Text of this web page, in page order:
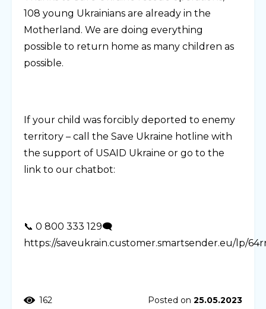
108 young Ukrainians are already in the
Motherland. We are doing everything
possible to return home as many children as
possible.
If your child was forcibly deported to enemy
territory – call the Save Ukraine hotline with
the support of USAID Ukraine or go to the
link to our chatbot:
📞 0 800 333 129🗨️
https://saveukrain.customer.smartsender.eu/lp/
162 Posted on 25.05.2023